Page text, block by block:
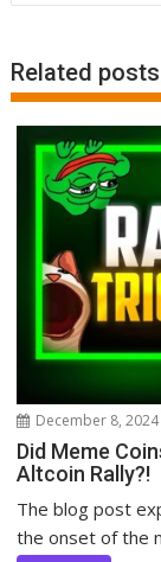
Related posts
December 8, 2024
Did Meme
Altcoin Rally?!
The blog post
the onset of the